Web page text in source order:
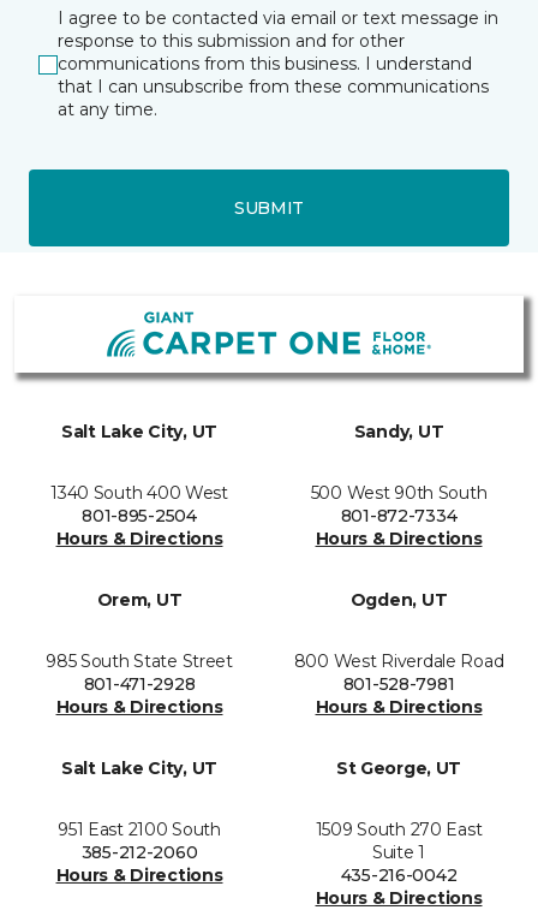
I agree to be contacted via email or text message in
response to this submission and for other
communications from this business. I understand
that I can unsubscribe from these communications
at any time.
SUBMIT
Salt Lake City, UT
1340 South 400 West
801-895-2504
Hours & Directions
Sandy, UT
500 West 90th South
801-872-7334
Hours & Directions
Orem, UT
985 South State Street
801-471-2928
Hours & Directions
Ogden, UT
800 West Riverdale Road
801-528-7981
Hours & Directions
Salt Lake City, UT
951 East 2100 South
385-212-2060
Hours & Directions
St George, UT
1509 South 270 East
Suite 1
435-216-0042
Hours & Directions